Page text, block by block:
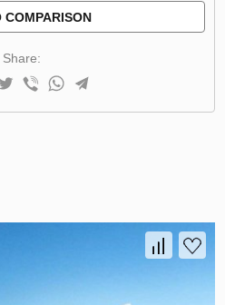
COMPARISON
Share: